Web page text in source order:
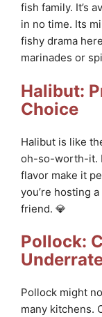
fish family. It’s
in no time. Its
fishy drama
marinades or
Halibut:
Choice
Halibut is like
oh-so-worth-it.
flavor make it
you’re hosting
friend. 💎
Pollock:
Pollock might
many kitchens.